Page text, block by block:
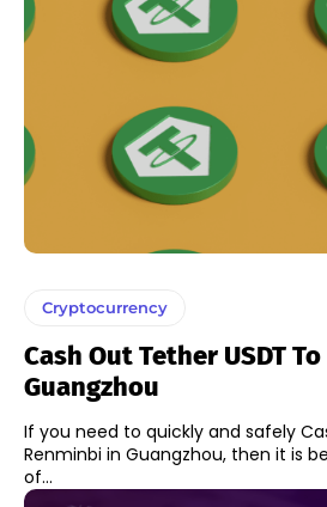
Cryptocurrency
Cash Out Tether USDT
Guangzhou
If you need to quickly and safely
Renminbi in Guangzhou, then it is
of...